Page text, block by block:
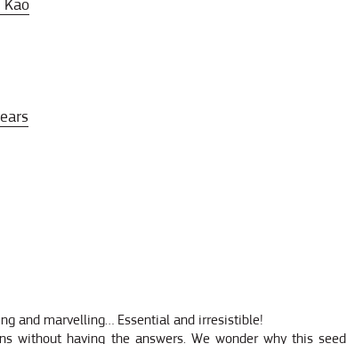
Kao
and marvelling… Essential and irresistible!
without having the answers. We wonder why this seed